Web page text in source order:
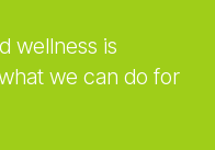
wellness is
we can do for